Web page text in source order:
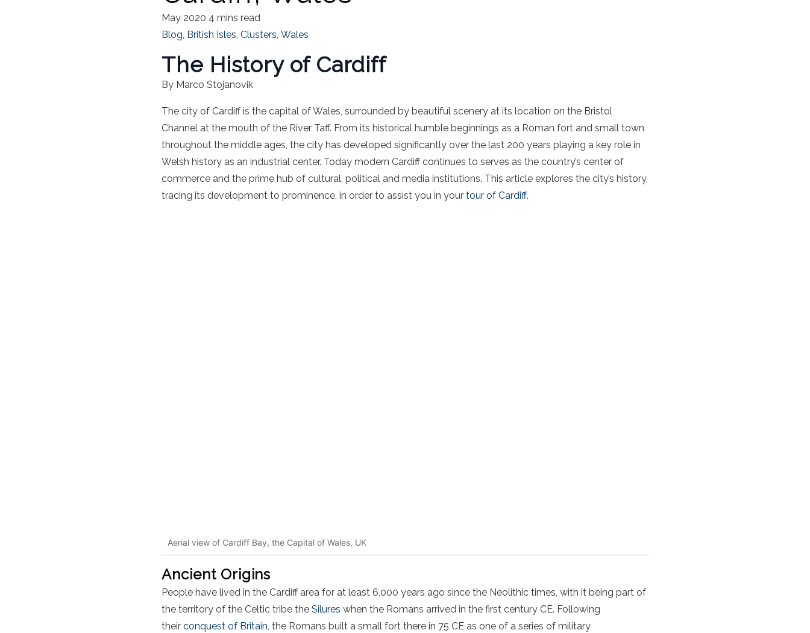
May 2020 4 mins read
Blog, British Isles, Clusters, Wales
The History of Cardiff
By Marco Stojanovik
The city of Cardiff is the capital of Wales, surrounded by beautiful scenery at its location on the Bristol
Channel at the mouth of the River Taff. From its historical humble beginnings as a Roman fort and small town
throughout the middle ages, the city has developed significantly over the last 200 years playing a key role in
Welsh history as an industrial center. Today modern Cardiff continues to serves as the country’s center of
commerce and the prime hub of cultural, political and media institutions. This article explores the city’s history,
tracing its development to prominence, in order to assist you in your tour of Cardiff.
Aerial view of Cardiff Bay, the Capital of Wales, UK
Ancient Origins
People have lived in the Cardiff area for at least 6,000 years ago since the Neolithic times, with it being part of
the territory of the Celtic tribe the Silures when the Romans arrived in the first century CE. Following
their conquest of Britain, the Romans built a small fort there in 75 CE as one of a series of military